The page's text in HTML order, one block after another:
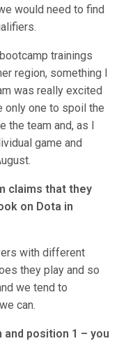
would need to find
trainings
region, something I
was really excited
only one to spoil the
the team and, as I
game and
claims that they
on Dota in
with different
they play and so
we tend to
can.
and position 1 – you